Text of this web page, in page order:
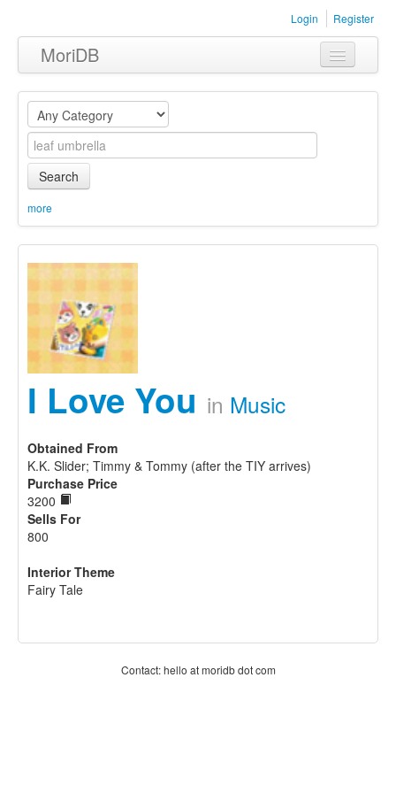
Login Register
MoriDB
Clothing
Furniture
Museum
Equipment
Sets
Search
more
I Love You in Music
Obtained From
K.K. Slider; Timmy & Tommy (after the TIY arrives)
Purchase Price
3200
Sells For
800
Interior Theme
Fairy Tale
Contact: hello at moridb dot com